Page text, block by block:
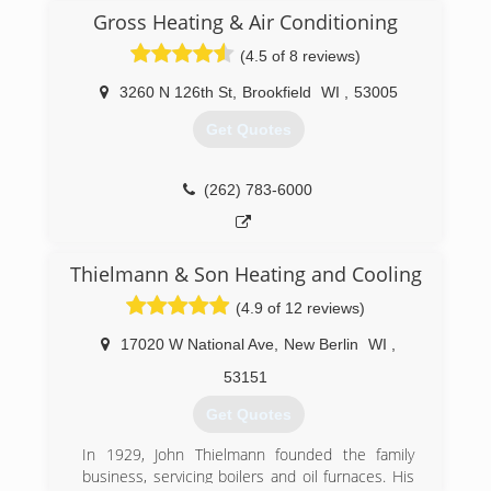
management, and service fields along with the
best heating and cooling products on the
market makes K Komfort the perfect choice
when the time comes to call an HVAC
We provide service for any type of heating,
ultimate goal is to make our customers
comfortable no matter if
On-time appointments, guaranteed
workmanship, and an up-front price.
Gross Heating & Air Conditioning
(4.5 of 8 reviews)
3260 N 126th St, Brookfield WI 53005
Get Quotes
(262) 783-6000
Thielmann & Son Heating and Cooling
(4.9 of 12 reviews)
17020 W National Ave New Berlin WI
53151
Get Quotes
In 1929, John Thielmann founded the family
business, servicing boilers and oil furnaces. His